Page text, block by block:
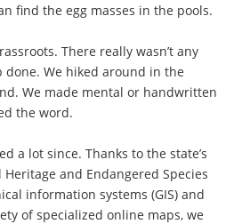
find the egg masses in the pools.
There really wasn’t any
We hiked around in the
We made mental or handwritten
the word.
a lot since. Thanks to the state’s
and Endangered Species
information systems (GIS) and
of specialized online maps, we